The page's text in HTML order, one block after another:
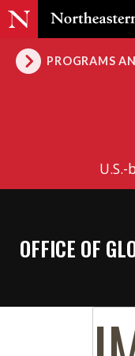
PROGRAMS
OFFICE OF